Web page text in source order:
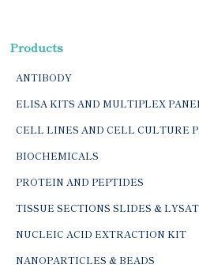
Products
ANTIBODY
ELISA KITS AND MULTIPLEX
CELL LINES AND CELL CULTURE
BIOCHEMICALS
PROTEIN AND PEPTIDES
TISSUE SECTIONS SLIDES &
NUCLEIC ACID EXTRACTION KIT
NANOPARTICLES & BEADS